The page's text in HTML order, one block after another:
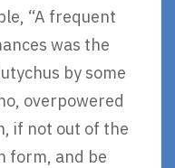
“A frequent
was the
by some
overpowered
if not out of the
form, and be